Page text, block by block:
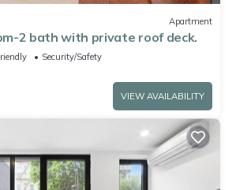
Apartment
2 bath with private roof deck.
Security/Safety
VIEW AVAILABILITY